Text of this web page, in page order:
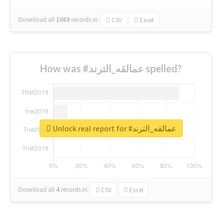
Download all 1069 records in: CSV Excel
How was #عمالقه_الترند spelled?
Download all 4 records in: CSV Excel
Unlock real report for #عمالقه_الترند